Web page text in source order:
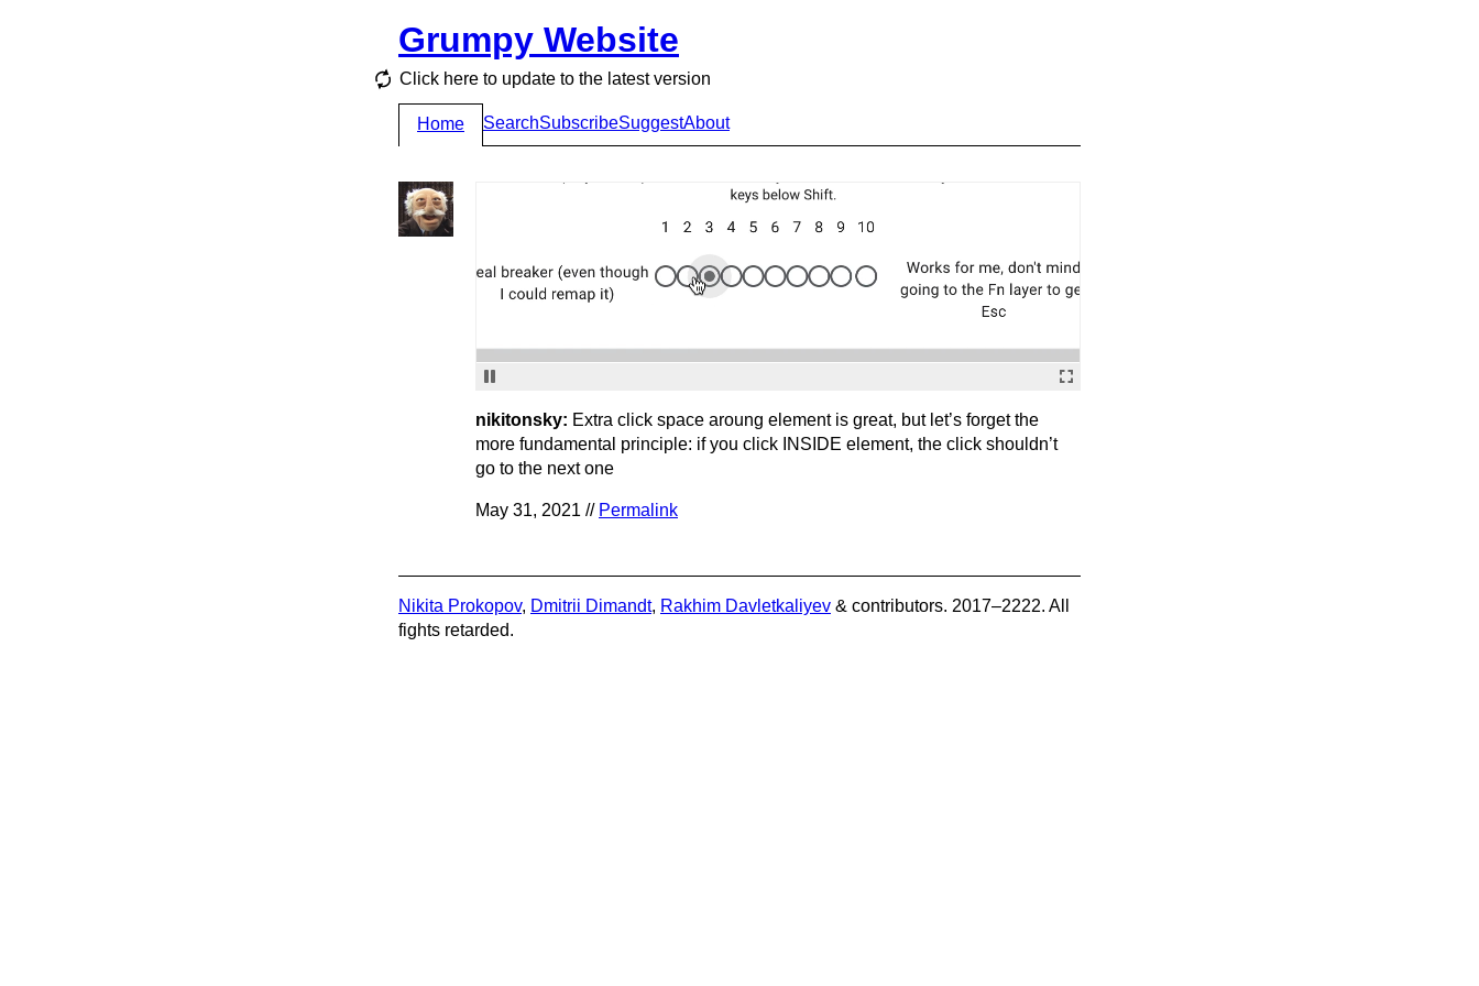
Grumpy Website
Click here to update to the latest version
Home SearchSubscribeSuggestAbout
nikitonsky: Extra click space aroung element is great, but let’s forget the
more fundamental principle: if you click INSIDE element, the click shouldn’t
go to the next one
May 31, 2021 // Permalink
Nikita Prokopov, Dmitrii Dimandt, Rakhim Davletkaliyev & contributors. 2017–2222. All
fights retarded.